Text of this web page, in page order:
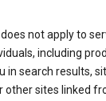
not apply to
including
in search results,
other sites linked